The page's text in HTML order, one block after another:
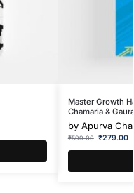
Master Growth
Chamaria &
by Apurva
₹599.00 ₹279.00